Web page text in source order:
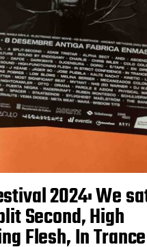
2024: We
Second, High
Flesh, In